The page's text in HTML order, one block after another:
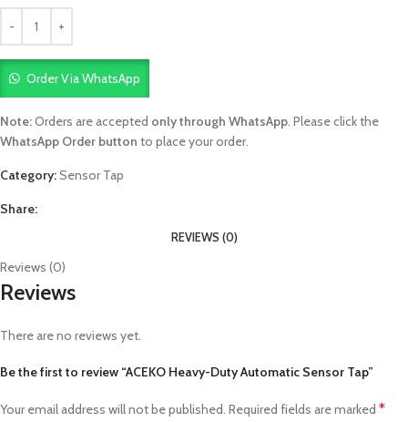
Order Via WhatsApp
Note:Orders are accepted only through WhatsApp . Please click the
WhatsApp Order button to place your order.
Category:Sensor Tap
Share:
REVIEWS (0)
Reviews (0)
Reviews
There are no reviews yet.
Be the first to review “ACEKO Heavy-Duty Automatic Sensor Tap”
Your email address will not be published. Required fields are marked *